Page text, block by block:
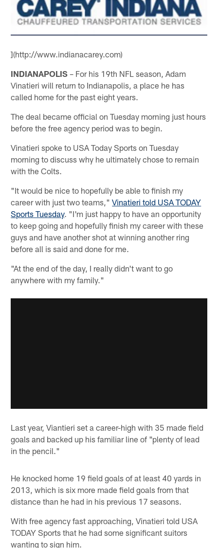
](http://www.indianacarey.com)
INDIANAPOLIS – For his 19th NFL season, Adam
Vinatieri will return to Indianapolis, a place he has
called home for the past eight years.
The deal became official on Tuesday morning just hours
before the free agency period was to begin.
Vinatieri spoke to USA Today Sports on Tuesday
morning to discuss why he ultimately chose to remain
with the Colts.
"It would be nice to hopefully be able to finish my
career with just two teams,"Vinatieri told USA TODAY
Sports Tuesday. "I'm just happy to have an opportunity
to keep going and hopefully finish my career with these
guys and have another shot at winning another ring
before all is said and done for me.
"At the end of the day, I really didn't want to go
anywhere with my family."
Last year, Viantieri set a career-high with 35 made field
goals and backed up his familiar line of "plenty of lead
in the pencil."
He knocked home 19 field goals of at least 40 yards in
2013, which is six more made field goals from that
distance than he had in his previous 17 seasons.
With free agency fast approaching, Vinatieri told USA
TODAY Sports that he had some significant suitors
wanting to sign him.